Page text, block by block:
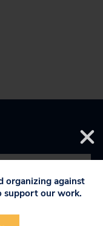
organizing against
support our work.